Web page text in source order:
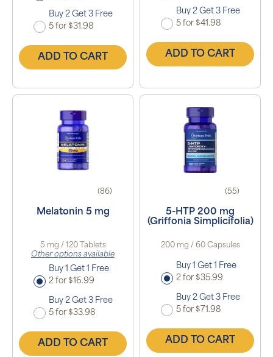
Buy 2 Get 3 Free
5 for $31.98
ADD TO CART
Buy 2 Get 3 Free
5 for $41.98
ADD TO CART
(86)
Melatonin 5 mg
5 mg / 120 Tablets
Other options available
Buy 1 Get 1 Free
2 for $16.99
Buy 2 Get 3 Free
5 for $33.98
ADD TO CART
(55)
5-HTP 200 mg
(Griffonia Simplicifolia)
200 mg / 60 Capsules
Buy 1 Get 1 Free
2 for $35.99
Buy 2 Get 3 Free
5 for $71.98
ADD TO CART